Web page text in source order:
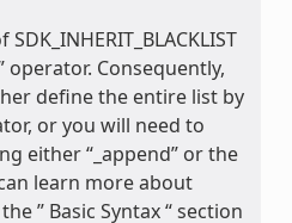
operator. Consequently,
define the entire list by
or you will need to
either “_append” or the
learn more about
” Basic Syntax “ section